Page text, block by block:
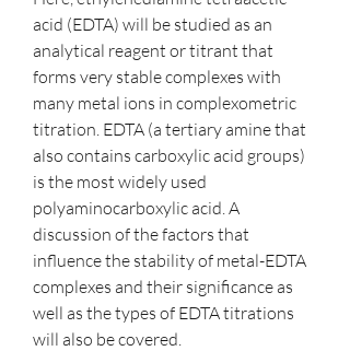
acid (EDTA) will be studied as an
analytical reagent or titrant that
forms very stable complexes with
many metal ions in complexometric
titration. EDTA (a tertiary amine that
also contains carboxylic acid groups)
is the most widely used
polyaminocarboxylic acid. A
discussion of the factors that
influence the stability of metal-EDTA
complexes and their significance as
well as the types of EDTA titrations
will also be covered.